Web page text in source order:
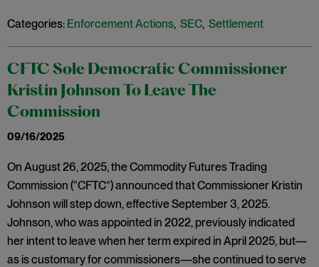
Categories: Enforcement Actions, SEC, Settlement
CFTC Sole Democratic Commissioner
Kristin Johnson To Leave The
Commission
09/16/2025
On August 26, 2025, the Commodity Futures Trading
Commission (“CFTC”) announced that Commissioner Kristin
Johnson will step down, effective September 3, 2025.
Johnson, who was appointed in 2022, previously indicated
her intent to leave when her term expired in April 2025, but—
as is customary for commissioners—she continued to serve